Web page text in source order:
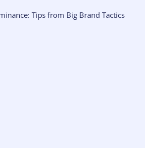
Tips from Big Brand Tactics